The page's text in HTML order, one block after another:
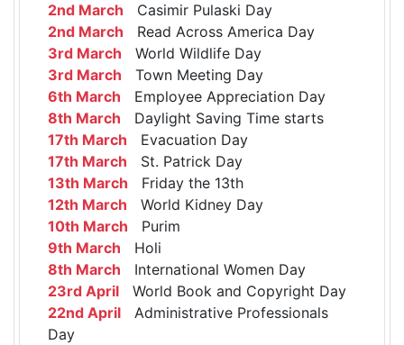
2nd March Casimir Pulaski Day
2nd March Read Across America Day
3rd March World Wildlife Day
3rd March Town Meeting Day
6th March Employee Appreciation Day
8th March Daylight Saving Time starts
17th March Evacuation Day
17th March St. Patrick Day
13th March Friday the 13th
12th March World Kidney Day
10th March Purim
9th March Holi
8th March International Women Day
23rd April World Book and Copyright Day
22nd April Administrative Professionals
Day